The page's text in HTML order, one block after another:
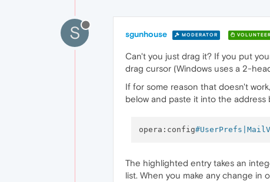
S sgunhouse MODERATOR VOLUNTEER
Can't you just drag it? If you put
drag cursor (Windows uses a 2-
If for some reason that doesn't
below and paste it into the address
opera:config
The highlighted entry takes an
list. When you make any change